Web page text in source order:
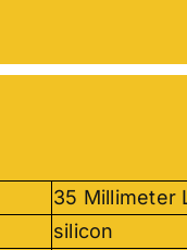
35 Millimeter
silicon